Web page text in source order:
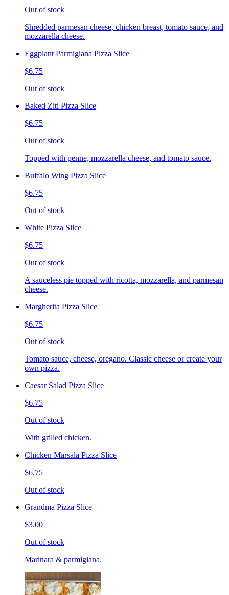
Out of stock
Shredded parmesan cheese, chicken breast, tomato sauce, and
mozzarella cheese.
Eggplant Parmigiana Pizza Slice
$6.75
Out of stock
Baked Ziti Pizza Slice
$6.75
Out of stock
Topped with penne, mozzarella cheese, and tomato sauce.
Buffalo Wing Pizza Slice
$6.75
Out of stock
White Pizza Slice
$6.75
Out of stock
A sauceless pie topped with ricotta, mozzarella, and parmesan
cheese.
Margherita Pizza Slice
$6.75
Out of stock
Tomato sauce, cheese, oregano. Classic cheese or create your
own pizza.
Caesar Salad Pizza Slice
$6.75
Out of stock
With grilled chicken.
Chicken Marsala Pizza Slice
$6.75
Out of stock
Grandma Pizza Slice
$3.00
Out of stock
Marinara & parmigiana.